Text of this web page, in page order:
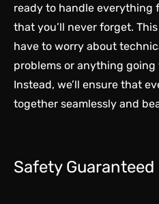
ready to handle everything
that you’ll never forget.
have to worry about
problems or anything
Instead, we’ll ensure that
together seamlessly and
Safety Guaranteed